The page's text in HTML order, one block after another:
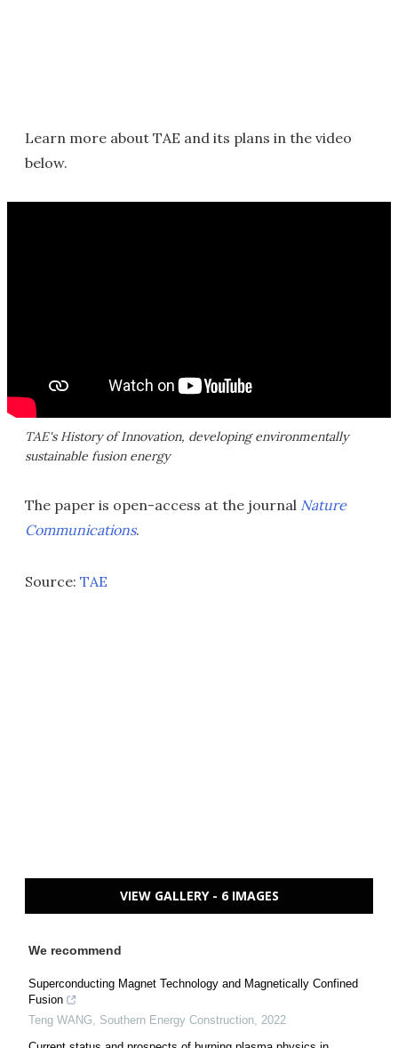
Learn more about TAE and its plans in the video
below.
TAE's History of Innovation, developing environmentally
sustainable fusion energy
The paper is open-access at the journal Nature
Communications.
Source: TAE
VIEW GALLERY - 6 IMAGES
We recommend
Superconducting Magnet Technology and Magnetically Confined
Fusion
Teng WANG, Southern Energy Construction, 2022